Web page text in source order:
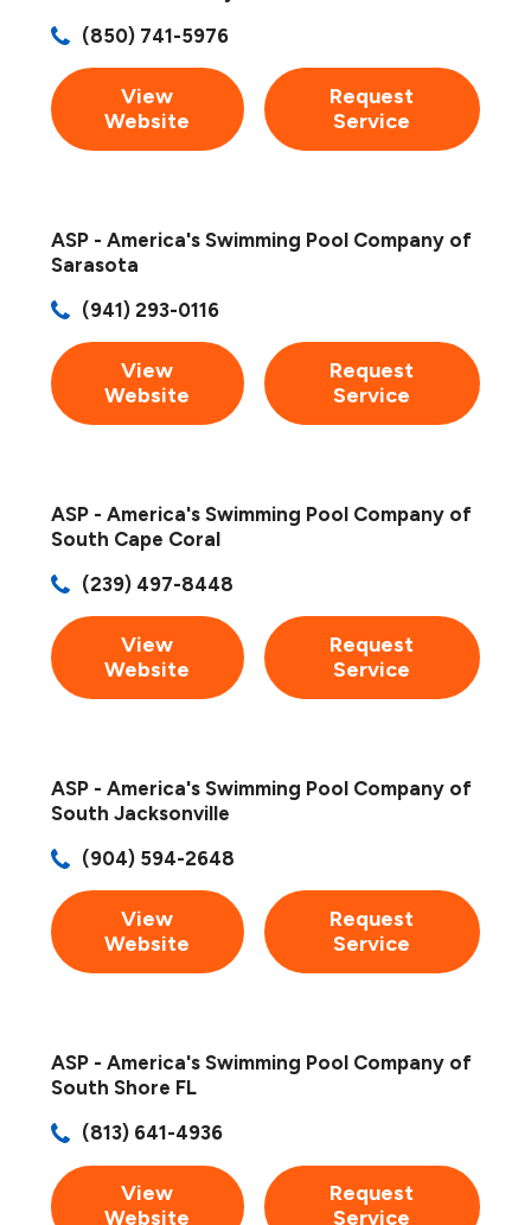
(850) 741-5976
View
Website
Request
Service
ASP - America's Swimming Pool Company of
Sarasota
(941) 293-0116
View
Website
Request
Service
ASP - America's Swimming Pool Company of
South Cape Coral
(239) 497-8448
View
Website
Request
Service
ASP - America's Swimming Pool Company of
South Jacksonville
(904) 594-2648
View
Website
Request
Service
ASP - America's Swimming Pool Company of
South Shore FL
(813) 641-4936
View
Website
Request
Service